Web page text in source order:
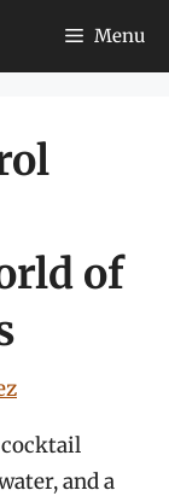
Menu
of
cocktail
and a